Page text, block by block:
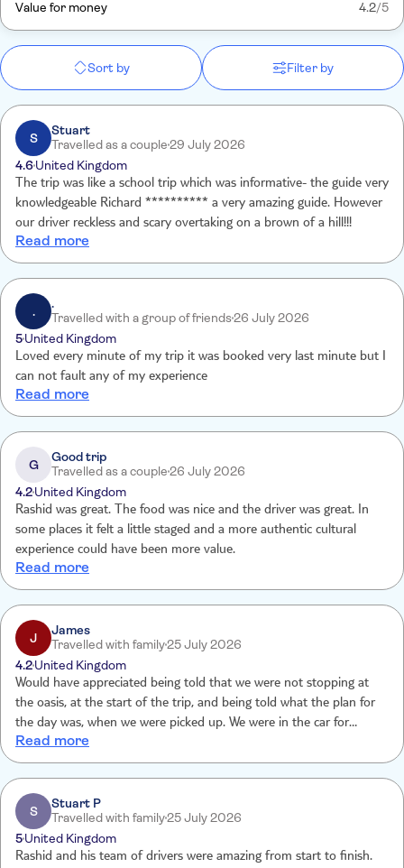
Value for money 4.2/5
Sort by Filter by
S
Stuart
Travelled as a couple29 July 2026
4.6United Kingdom
The trip was like a school trip which was informative- the guide very
knowledgeable Richard ********** a very amazing guide. However
our driver reckless and scary overtaking on a brown of a hill!!!
Read more
.
.
Travelled with a group of friends26 July 2026
5United Kingdom
Loved every minute of my trip it was booked very last minute but I
can not fault any of my experience
Read more
G
Good trip
Travelled as a couple26 July 2026
4.2United Kingdom
Rashid was great. The food was nice and the driver was great. In
some places it felt a little staged and a more authentic cultural
experience could have been more value.
Read more
J
James
Travelled with family25 July 2026
4.2United Kingdom
Would have appreciated being told that we were not stopping at
the oasis, at the start of the trip, and being told what the plan for
the day was, when we were picked up. We were in the car for
maybe half an hour before finding out that we were meeting up
with more group members and the tour guide. As lovely as our
driver was, we had difficulty communicating with a language barrier.
Loved all the stops though, the area is beautiful and the guide was
very informative.
Read more
S
Stuart P
Travelled with family25 July 2026
5United Kingdom
Rashid and his team of drivers were amazing from start to finish.